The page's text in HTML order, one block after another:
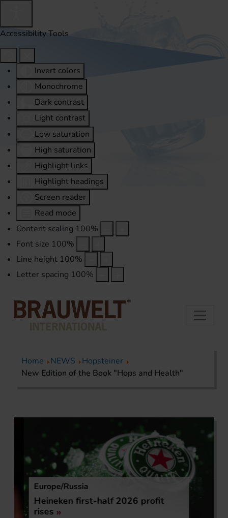
Accessibility Tools
Invert colors
Monochrome
Dark contrast
Light contrast
Low saturation
High saturation
Highlight links
Highlight headings
Screen reader
Read mode
Content scaling 100%
Font size 100%
Line height 100%
Letter spacing 100%
Home NEWS
Hopsteiner
New Edition of the Book "Hops and Health"
Europe/Russia
Heineken first-half 2026 profit
rises